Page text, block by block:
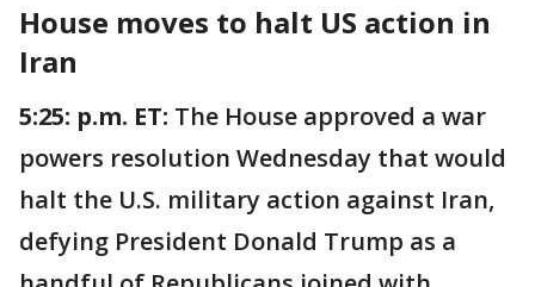
House moves to halt US action in
Iran
5:25: p.m. ET: The House approved a war
powers resolution Wednesday that would
halt the U.S. military action against Iran,
defying President Donald Trump as a